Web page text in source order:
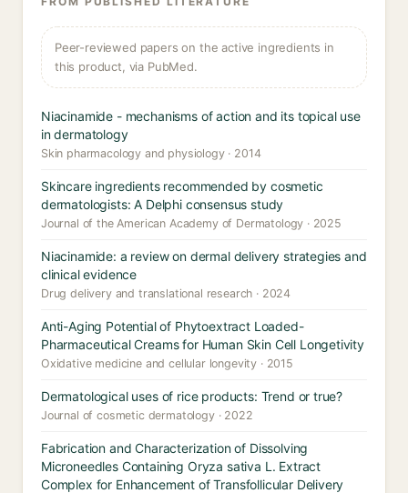
Peer-reviewed papers on the active ingredients in
this product, via PubMed.
Niacinamide - mechanisms of action and its topical use
in dermatology
Skin pharmacology and physiology · 2014
Skincare ingredients recommended by cosmetic
dermatologists: A Delphi consensus study
Journal of the American Academy of Dermatology · 2025
Niacinamide: a review on dermal delivery strategies and
clinical evidence
Drug delivery and translational research · 2024
Anti-Aging Potential of Phytoextract Loaded-
Pharmaceutical Creams for Human Skin Cell Longetivity
Oxidative medicine and cellular longevity · 2015
Dermatological uses of rice products: Trend or true?
Journal of cosmetic dermatology · 2022
Fabrication and Characterization of Dissolving
Microneedles Containing Oryza sativa L. Extract
Complex for Enhancement of Transfollicular Delivery